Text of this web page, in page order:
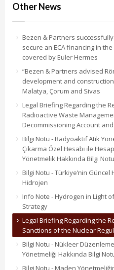
Other News
Bezen & Partners
secure an ECA financing in
covered by Euler Hermes
“Bezen & Partners advised
development and
Malatya, Çorum and Sivas
Legal Briefing Regarding the
Radioactive Waste
Decommissioning Account
Bilgi Notu - Radyoaktif Atık
Çıkarma Özel Hesabı ile
Yönetmelik Hakkında Bilgi Notu
Bilgi Notu - Türkiye’nin Güncel
Hidrojen
Info Note - Hydrogen in Light
Strategy
Legal Briefing Regarding the
Sanctions of the Nuclear
Bilgi Notu - Nükleer
Yönetmeliği Hakkında Bilgi